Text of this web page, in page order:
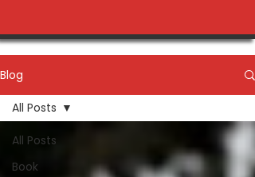
Blog
All Posts
Book
All Posts